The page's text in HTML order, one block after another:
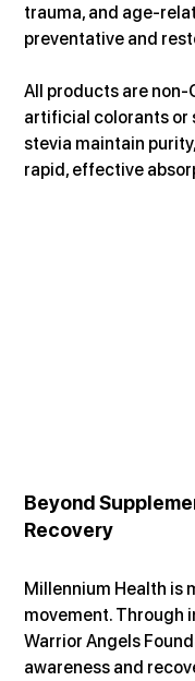
trauma, and age-
preventative and
All products are
artificial colorants or
stevia maintain
rapid, effective
Beyond
Recovery
Millennium Health is
movement. Through
Warrior Angels
awareness and